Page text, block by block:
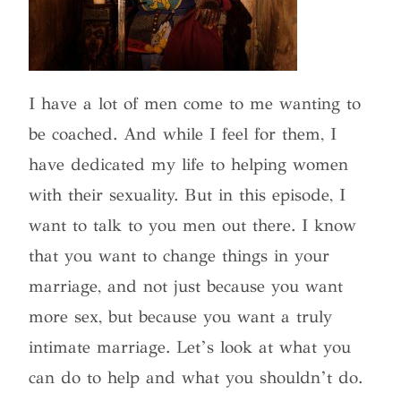
I have a lot of men come to me wanting to
be coached. And while I feel for them, I
have dedicated my life to helping women
with their sexuality. But in this episode, I
want to talk to you men out there. I know
that you want to change things in your
marriage, and not just because you want
more sex, but because you want a truly
intimate marriage. Let’s look at what you
can do to help and what you shouldn’t do.